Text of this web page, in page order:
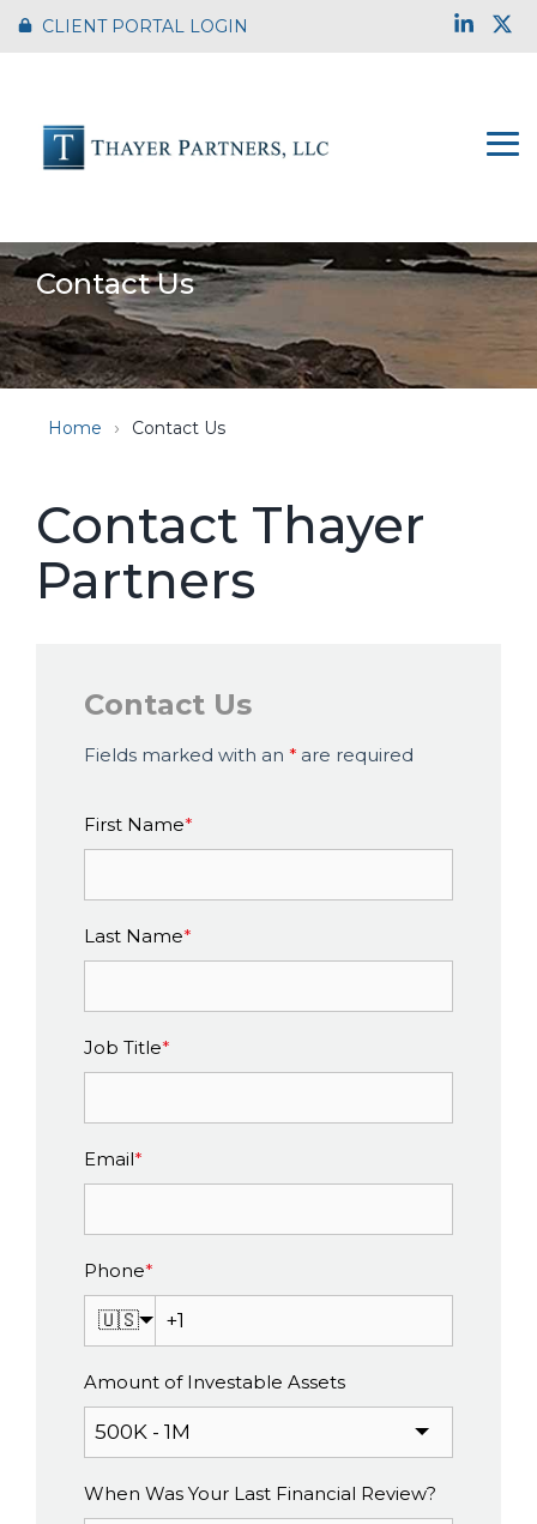
to
CLIENT PORTAL LOGIN
Contact Us
Home Contact Us
Contact Thayer
Partners
Contact Us
Fields marked with an * are required
First Name*
Last Name*
Job Title*
Email*
Phone*
🇺🇸
Amount of Investable Assets
When Was Your Last Financial Review?